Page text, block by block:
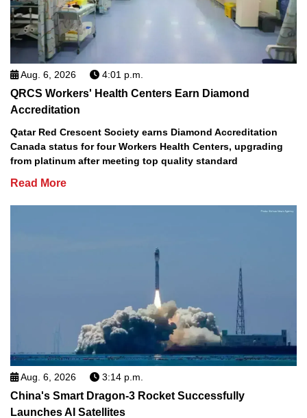
Aug. 6, 2026 4:01 p.m.
QRCS Workers' Health Centers Earn Diamond
Accreditation
Qatar Red Crescent Society earns Diamond Accreditation
Canada status for four Workers Health Centers, upgrading
from platinum after meeting top quality standard
Read More
Aug. 6, 2026 3:14 p.m.
China's Smart Dragon-3 Rocket Successfully
Launches AI Satellites